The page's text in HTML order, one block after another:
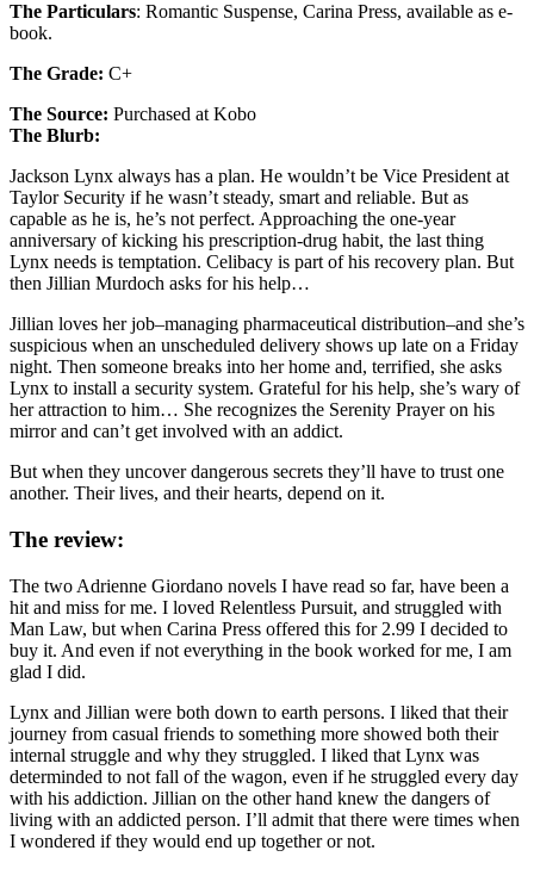
The Particulars: Romantic Suspense, Carina Press, available as e-
book.
The Grade: C+
The Source: Purchased at Kobo
The Blurb:
Jackson Lynx always has a plan. He wouldn’t be Vice President at
Taylor Security if he wasn’t steady, smart and reliable. But as
capable as he is, he’s not perfect. Approaching the one-year
anniversary of kicking his prescription-drug habit, the last thing
Lynx needs is temptation. Celibacy is part of his recovery plan. But
then Jillian Murdoch asks for his help…
Jillian loves her job–managing pharmaceutical distribution–and she’s
suspicious when an unscheduled delivery shows up late on a Friday
night. Then someone breaks into her home and, terrified, she asks
Lynx to install a security system. Grateful for his help, she’s wary of
her attraction to him… She recognizes the Serenity Prayer on his
mirror and can’t get involved with an addict.
But when they uncover dangerous secrets they’ll have to trust one
another. Their lives, and their hearts, depend on it.
The review:
The two Adrienne Giordano novels I have read so far, have been a
hit and miss for me. I loved Relentless Pursuit, and struggled with
Man Law, but when Carina Press offered this for 2.99 I decided to
buy it. And even if not everything in the book worked for me, I am
glad I did.
Lynx and Jillian were both down to earth persons. I liked that their
journey from casual friends to something more showed both their
internal struggle and why they struggled. I liked that Lynx was
determinded to not fall of the wagon, even if he struggled every day
with his addiction. Jillian on the other hand knew the dangers of
living with an addicted person. I’ll admit that there were times when
I wondered if they would end up together or not.